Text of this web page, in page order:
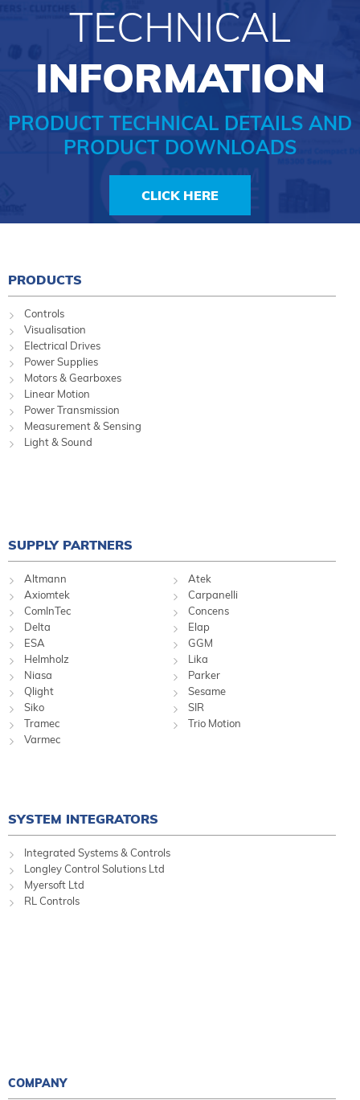
TECHNICAL
INFORMATION
PRODUCT TECHNICAL DETAILS AND
PRODUCT DOWNLOADS
CLICK HERE
PRODUCTS
Controls
Visualisation
Electrical Drives
Power Supplies
Motors & Gearboxes
Linear Motion
Power Transmission
Measurement & Sensing
Light & Sound
SUPPLY PARTNERS
Altmann
Atek
Axiomtek
Carpanelli
ComInTec
Concens
Delta
Elap
ESA
GGM
Helmholz
Lika
Niasa
Parker
Qlight
Sesame
Siko
SIR
Tramec
Trio Motion
Varmec
SYSTEM INTEGRATORS
Integrated Systems & Controls
Longley Control Solutions Ltd
Myersoft Ltd
RL Controls
COMPANY